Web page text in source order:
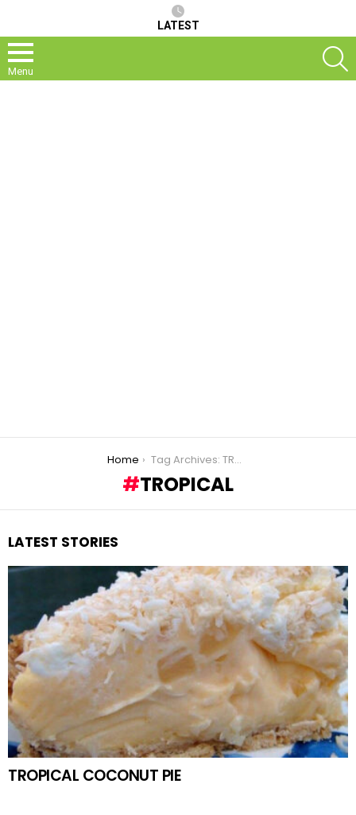
LATEST
Menu
Home Tag Archives: TROPICAL
TROPICAL
LATEST STORIES
TROPICAL COCONUT PIE